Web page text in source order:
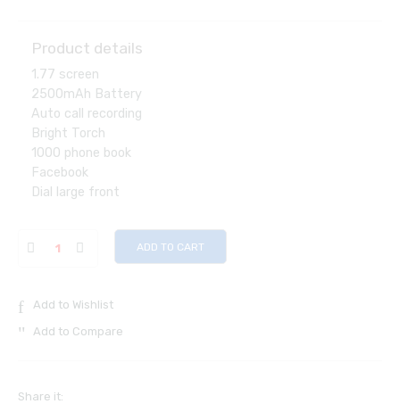
was:
₦17,000.00.
Product details
1.77 screen
2500mAh Battery
Auto call recording
Bright Torch
1000 phone book
Facebook
Dial large front
ADD TO CART
Add to Wishlist
Add to Compare
Share it: